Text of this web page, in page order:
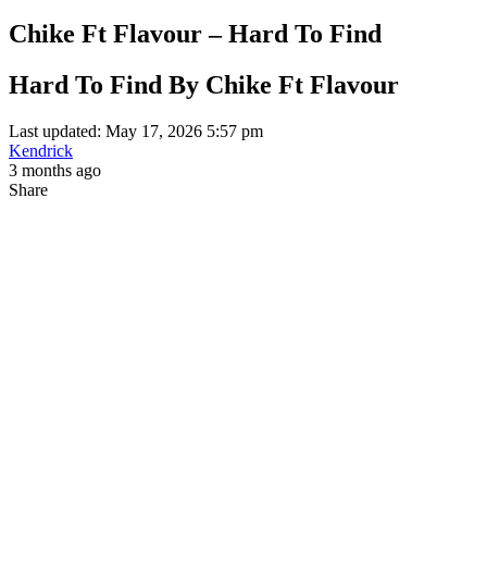
Chike Ft Flavour – Hard To Find
Hard To Find By Chike Ft Flavour
Last updated: May 17, 2026 5:57 pm
Kendrick
3 months ago
Share